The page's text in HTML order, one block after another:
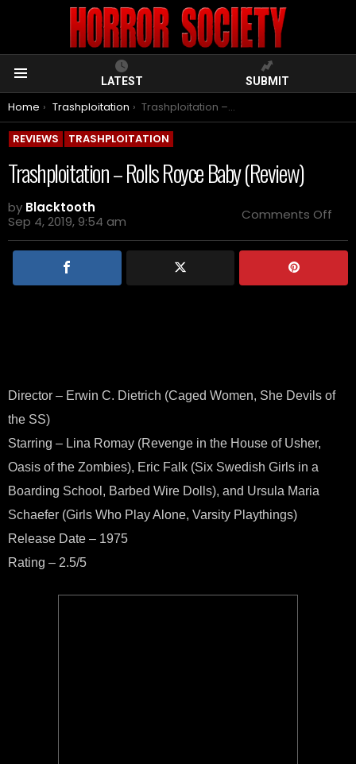
LATEST SUBMIT
You are here:
Home Trashploitation Trashploitation – Rolls Royce Baby (Review)
REVIEWS TRASHPLOITATION
Trashploitation – Rolls Royce Baby (Review)
by Blacktooth
Sep 4, 2019, 9:54 am
Comments Off
–
Director – Erwin C. Dietrich (Caged Women, She Devils of
the SS)
Starring – Lina Romay (Revenge in the House of Usher,
Oasis of the Zombies), Eric Falk (Six Swedish Girls in a
Boarding School, Barbed Wire Dolls), and Ursula Maria
Schaefer (Girls Who Play Alone, Varsity Playthings)
Release Date – 1975
Rating – 2.5/5